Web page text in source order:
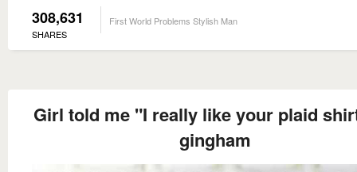
308,631
SHARES
First World Problems Stylish Man
Girl told me "I really like your plaid
gingham